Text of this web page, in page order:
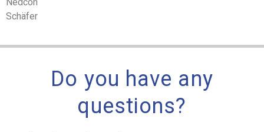
Nedcon
Schäfer
Do you have any
questions?